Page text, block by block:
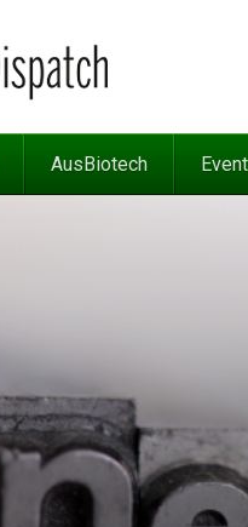
AusBiotech